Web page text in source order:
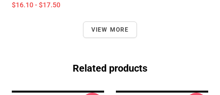
$16.10 - $17.50
VIEW MORE
Related products